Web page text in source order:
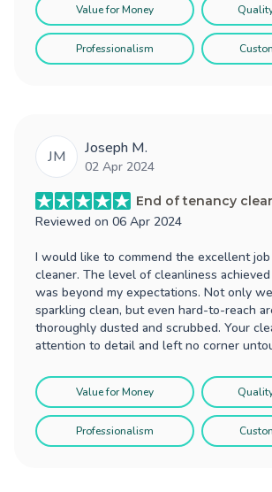
Value for Money
Professionalism
JM Joseph M.
02 Apr 2024
End of tenancy
Reviewed on 06 Apr 2024
I would like to commend the excellent
cleaner. The level of cleanliness
was beyond my expectations. Not only
sparkling clean, but even hard-to-reach
thoroughly dusted and scrubbed. Your
attention to detail and left no corner
Value for Money
Professionalism